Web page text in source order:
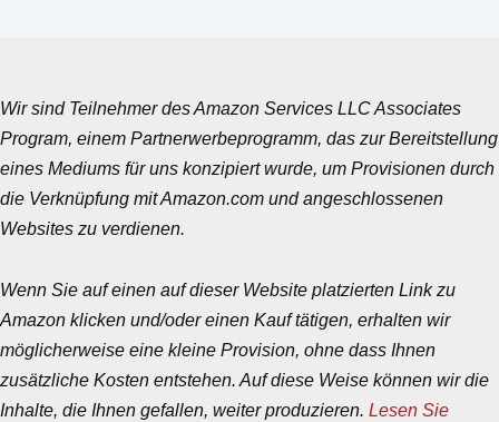
Wir sind Teilnehmer des Amazon Services LLC Associates
Program, einem Partnerwerbeprogramm, das zur Bereitstellung
eines Mediums für uns konzipiert wurde, um Provisionen durch
die Verknüpfung mit Amazon.com und angeschlossenen
Websites zu verdienen.
Wenn Sie auf einen auf dieser Website platzierten Link zu
Amazon klicken und/oder einen Kauf tätigen, erhalten wir
möglicherweise eine kleine Provision, ohne dass Ihnen
zusätzliche Kosten entstehen. Auf diese Weise können wir die
Inhalte, die Ihnen gefallen, weiter produzieren. Lesen Sie